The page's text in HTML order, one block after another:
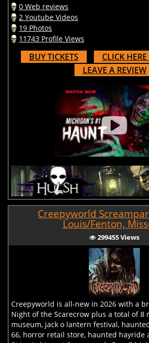
0 Web reviews
2 Youtube Videos
19 Photos
11743 Profile Views
BUY TICKETS
CLICK
LEAVE A REVIEW
Creepyworld
Louis/Fenton,
299455 Views
Creepyworld is all-new in 2026 with a
Night of the Scarecrow plus a total of 8
museum, jack o lantern festival,
66, horror retail store, haunted hayride